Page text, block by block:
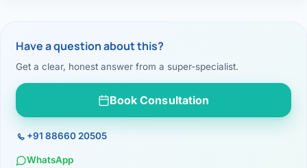
Have a question about this?
Get a clear, honest answer from a super-specialist.
Book Consultation
+91 88660 20505
WhatsApp